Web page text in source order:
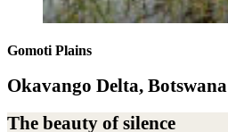
Gomoti Plains
Okavango Delta, Botswana
The beauty of silence